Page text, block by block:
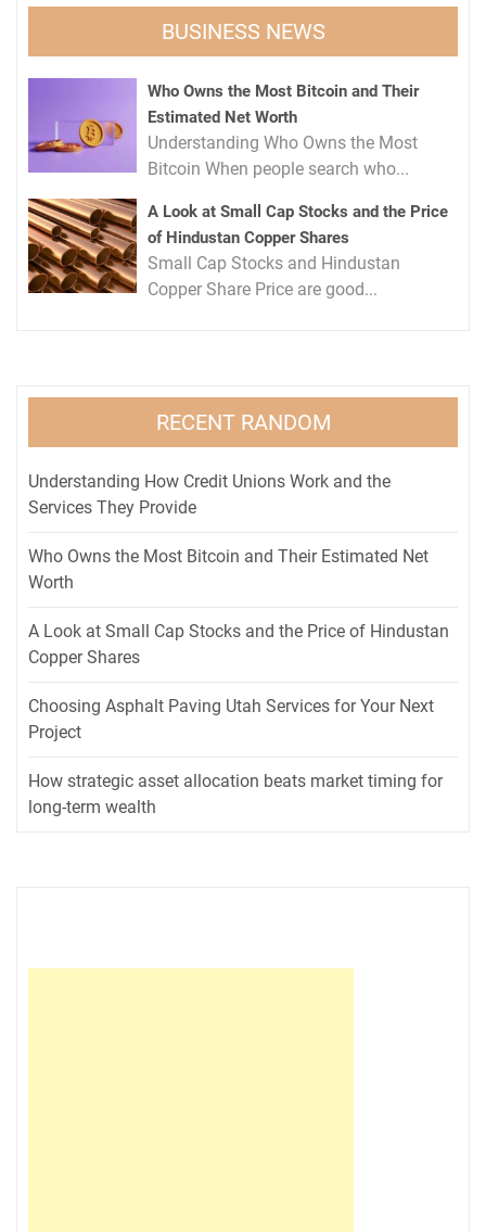
BUSINESS NEWS
Who Owns the Most Bitcoin and Their
Estimated Net Worth
Understanding Who Owns the Most
Bitcoin When people search who...
A Look at Small Cap Stocks and the Price
of Hindustan Copper Shares
Small Cap Stocks and Hindustan
Copper Share Price are good...
RECENT RANDOM
Understanding How Credit Unions Work and the
Services They Provide
Who Owns the Most Bitcoin and Their Estimated Net
Worth
A Look at Small Cap Stocks and the Price of Hindustan
Copper Shares
Choosing Asphalt Paving Utah Services for Your Next
Project
How strategic asset allocation beats market timing for
long-term wealth